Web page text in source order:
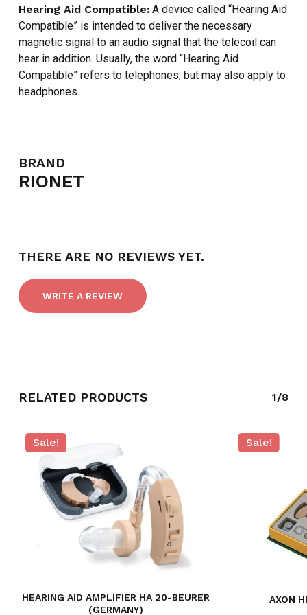
Hearing Aid Compatible:A device called “Hearing Aid
Compatible” is intended to deliver the necessary
magnetic signal to an audio signal that the telecoil can
hear in addition. Usually, the word “Hearing Aid
Compatible” refers to telephones, but may also apply to
headphones.
BRAND
RIONET
THERE ARE NO REVIEWS YET.
WRITE A REVIEW
RELATED PRODUCTS 1/8
Sale!
HEARING AID AMPLIFIER HA 20-BEURER
(GERMANY)
Sale!
AXON